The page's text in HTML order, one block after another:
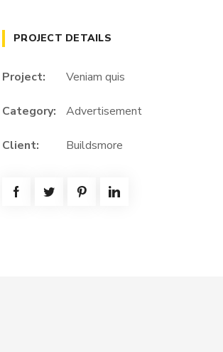
PROJECT DETAILS
Project: Veniam quis
Category: Advertisement
Client: Buildsmore